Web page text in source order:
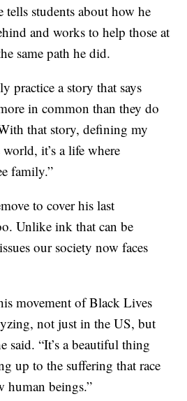
tells students about how he
and works to help those at
same path he did.
practice a story that says
in common than they do
that story, defining my
it’s a life where
family.”
to cover his last
Unlike ink that can be
our society now faces
movement of Black Lives
not just in the US, but
said. “It’s a beautiful thing
up to the suffering that race
human beings.”